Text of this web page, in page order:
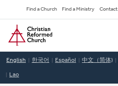
to
main
content
Secondary
Navigation
Find a Church Find a Ministry Contact
Home
English 한국어 Español 中文（简体)
Lao